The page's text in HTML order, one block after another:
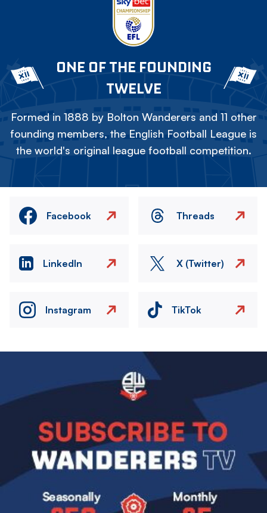
ONE OF THE FOUNDING
TWELVE
Formed in 1888 by Bolton Wanderers and 11 other
founding members, the English Football League is
the world's original league football competition.
Facebook Threads
LinkedIn X (Twitter)
Instagram TikTok